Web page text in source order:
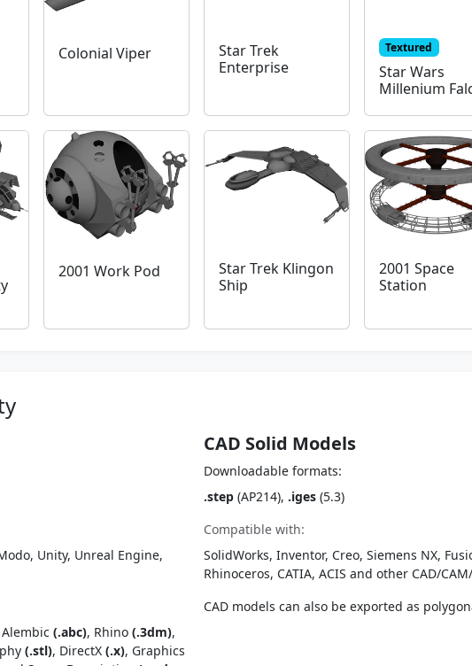
Colonial Viper
Star Trek
Enterprise
Textured
Star Wars
Millenium
2001 Work Pod
Star Trek Klingon
Ship
2001 Space
Station
Unity, Unreal Engine,
Alembic (.abc), Rhino (.3dm),
(.stl), DirectX (.x), Graphics
CAD Solid Models
Downloadable formats:
.step (AP214), .iges (5.3)
Compatible with:
SolidWorks, Inventor, Creo, Siemens NX,
Rhinoceros, CATIA, ACIS and other CAD/
CAD models can also be exported as